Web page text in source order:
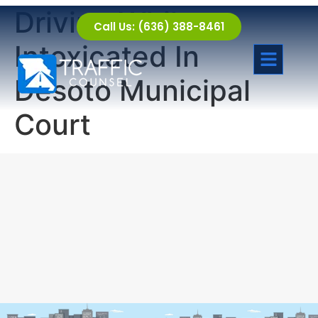
Call Us: (636) 388-8461
Driving While
Intoxicated In
Desoto Municipal
Court